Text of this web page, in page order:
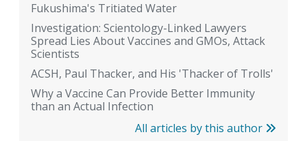
Fukushima's Tritiated Water
Investigation: Scientology-Linked Lawyers
Spread Lies About Vaccines and GMOs, Attack
Scientists
ACSH, Paul Thacker, and His 'Thacker of Trolls'
Why a Vaccine Can Provide Better Immunity
than an Actual Infection
All articles by this author